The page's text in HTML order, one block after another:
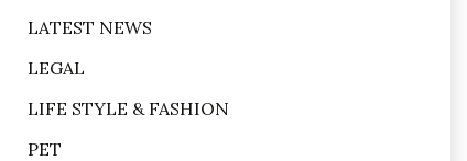
LATEST NEWS
LEGAL
LIFE STYLE & FASHION
PET